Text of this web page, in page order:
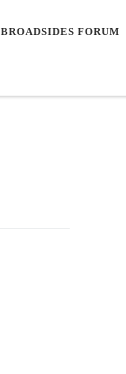
BROADSIDES FORUM